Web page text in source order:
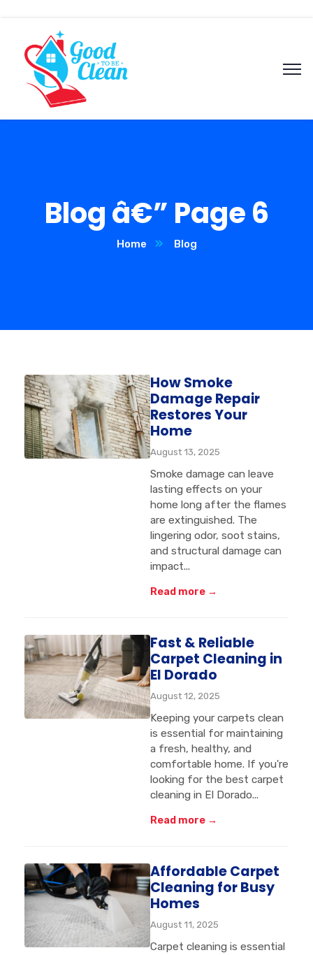
Blog â€” Page 6
Home Blog
How Smoke
Damage Repair
Restores Your
Home
August 13, 2025
Smoke damage can leave
lasting effects on your
home long after the flames
are extinguished. The
lingering odor, soot stains,
and structural damage can
impact...
Read more →
Fast & Reliable
Carpet Cleaning in
El Dorado
August 12, 2025
Keeping your carpets clean
is essential for maintaining
a fresh, healthy, and
comfortable home. If you're
looking for the best carpet
cleaning in El Dorado...
Read more →
Affordable Carpet
Cleaning for Busy
Homes
August 11, 2025
Carpet cleaning is essential